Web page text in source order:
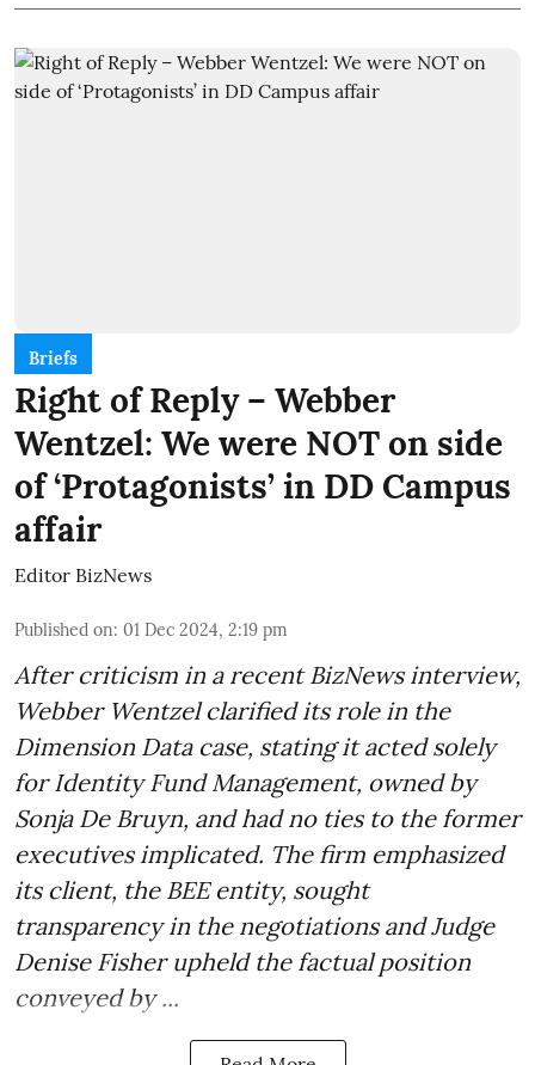
Briefs
Right of Reply – Webber
Wentzel: We were NOT on side
of ‘Protagonists’ in DD Campus
affair
Editor BizNews
Published on: 01 Dec 2024, 2:19 pm
After criticism in a recent BizNews interview,
Webber Wentzel clarified its role in the
Dimension Data case, stating it acted solely
for Identity Fund Management, owned by
Sonja De Bruyn, and had no ties to the former
executives implicated. The firm emphasized
its client, the BEE entity, sought
transparency in the negotiations and Judge
Denise Fisher upheld the factual position
conveyed by ...